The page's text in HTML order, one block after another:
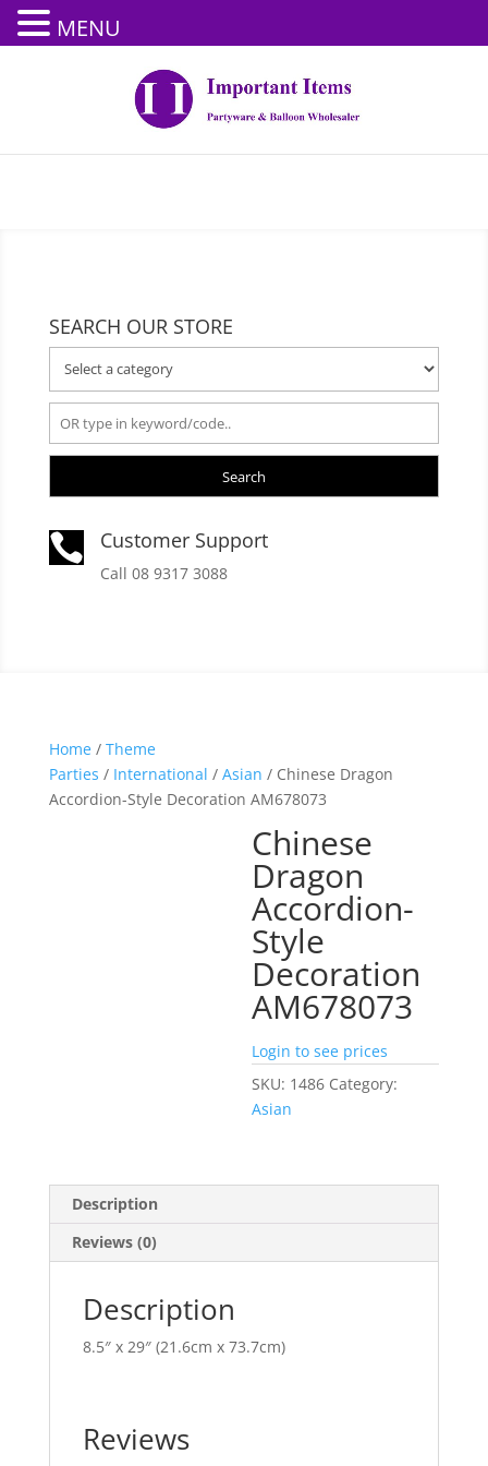
SEARCH OUR STORE
Search
 Customer Support
Call 08 9317 3088
Home/ Theme
Parties / International / Asian / Chinese Dragon
Accordion-Style Decoration AM678073
Chinese
Dragon
Accordion-
Style
Decoration
AM678073
Login to see prices
SKU: 1486 Category:
Asian
Description
Reviews (0)
Description
8.5″ x 29″ (21.6cm x 73.7cm)
Reviews
MENU